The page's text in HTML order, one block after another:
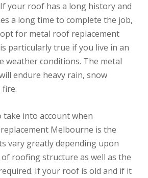
your roof has a long history and
a long time to complete the job,
for metal roof replacement
particularly true if you live in an
weather conditions. The metal
endure heavy rain, snow
fire.
into account when
Melbourne is the
vary greatly depending upon
roofing structure as well as the
If your roof is old and if it